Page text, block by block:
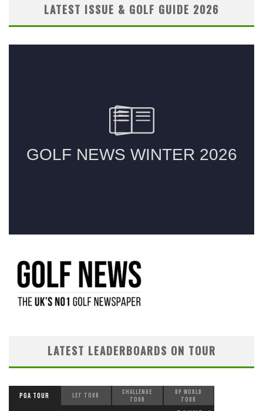
LATEST ISSUE & GOLF GUIDE 2026
LATEST LEADERBOARDS ON TOUR